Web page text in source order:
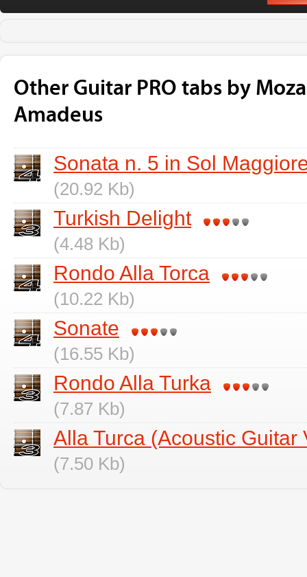
Other Guitar PRO tabs by
Amadeus
Sonata n. 5 in Sol
(20.92 Kb)
Turkish Delight
(4.48 Kb)
Rondo Alla Torca
(10.22 Kb)
Sonate
(16.55 Kb)
Rondo Alla Turka
(7.87 Kb)
Alla Turca (Acoustic Guitar
(7.50 Kb)